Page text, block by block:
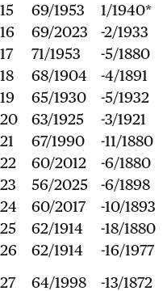
15
69/1953 1/1940*
16
69/2023 -2/1933
17
71/1953 -5/1880
18
68/1904 -4/1891
19
65/1930 -5/1932
20
63/1925 -3/1921
21
67/1990 -11/1880
22
60/2012 -6/1880
23
56/2025 -6/1898
24
60/2017 -10/1893
25
62/1914 -18/1880
26
62/1914 -16/1977
27
64/1998 -13/1872